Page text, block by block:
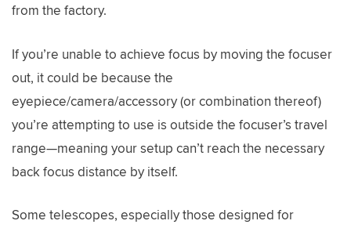
from the factory.
If you’re unable to achieve focus by moving the focuser
out, it could be because the
eyepiece/camera/accessory (or combination thereof)
you’re attempting to use is outside the focuser’s travel
range—meaning your setup can’t reach the necessary
back focus distance by itself.
Some telescopes, especially those designed for